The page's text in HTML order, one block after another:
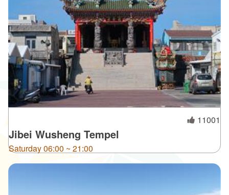
11001
Jibei Wusheng Tempel
Saturday 06:00 ~ 21:00